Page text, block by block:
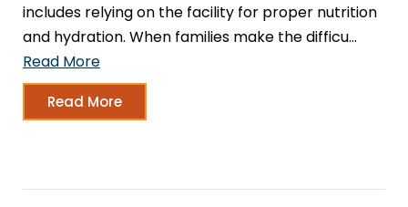
includes relying on the facility for proper nutrition
and hydration. When families make the difficu…
Read More
Read More